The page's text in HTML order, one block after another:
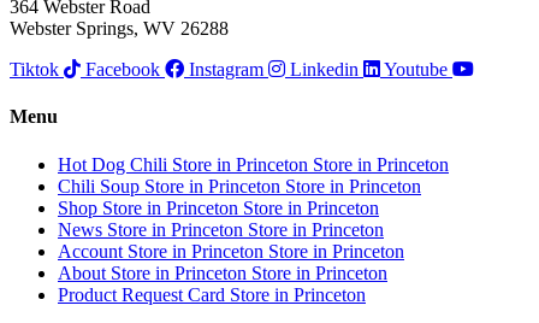
364 Webster Road
Webster Springs, WV 26288
Tiktok
Facebook Instagram Linkedin Youtube
Menu
Hot Dog Chili Store in Princeton Store in Princeton
Chili Soup Store in Princeton Store in Princeton
Shop Store in Princeton Store in Princeton
News Store in Princeton Store in Princeton
Account Store in Princeton Store in Princeton
About Store in Princeton Store in Princeton
Product Request Card Store in Princeton